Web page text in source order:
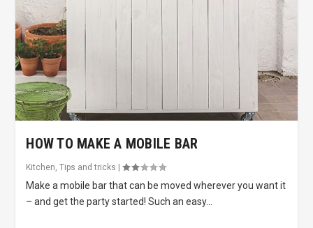
HOW TO MAKE A MOBILE BAR
Kitchen ,Tips and tricks |
Make a mobile bar that can be moved wherever you want it
– and get the party started! Such an easy...